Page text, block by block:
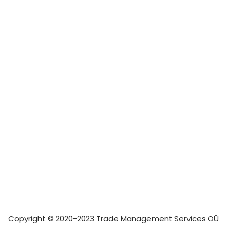
Copyright © 2020-2023 Trade Management Services OÜ